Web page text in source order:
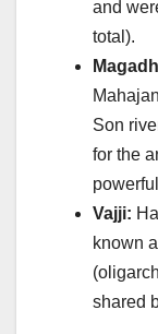
and
total).
Son
for the
Vajji:
known
shared